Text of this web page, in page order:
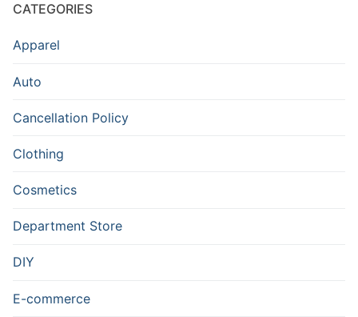
CATEGORIES
Apparel
Auto
Cancellation Policy
Clothing
Cosmetics
Department Store
DIY
E-commerce